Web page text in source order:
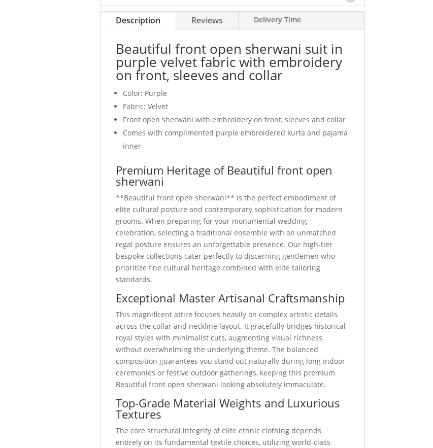
embroidery
collar
quantity
Description Reviews Delivery Time
Beautiful front open sherwani suit in
purple velvet fabric with embroidery
on front, sleeves and collar
Color: Purple
Fabric: Velvet
Front open sherwani with embroidery on front, sleeves and collar
Comes with complimented purple embroidered kurta and pajama
inner
Premium Heritage of Beautiful front open
sherwani
**Beautiful front open sherwani** is the perfect embodiment of
elite cultural posture and contemporary sophistication for modern
grooms. When preparing for your monumental wedding
celebration, selecting a traditional ensemble with an unmatched
regal posture ensures an unforgettable presence. Our high-tier
bespoke collections cater perfectly to discerning gentlemen who
prioritize fine cultural heritage combined with elite tailoring
standards.
Exceptional Master Artisanal Craftsmanship
This magnificent attire focuses heavily on complex artistic details
across the collar and neckline layout. It gracefully bridges historical
royal styles with minimalist cuts, augmenting visual richness
without overwhelming the underlying theme. The balanced
composition guarantees you stand out naturally during long indoor
ceremonies or festive outdoor gatherings, keeping this premium
Beautiful front open sherwani looking absolutely immaculate.
Top-Grade Material Weights and Luxurious
Textures
The core structural integrity of elite ethnic clothing depends
entirely on its fundamental textile choices, utilizing world-class